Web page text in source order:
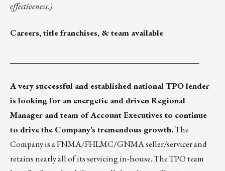
effectiveness.)
Careers, title franchises, & team available
A very successful and established national TPO lender
is looking for an energetic and driven Regional
Manager and team of Account Executives to continue
to drive the Company’s tremendous growth.The
Company is a FNMA/FHLMC/GNMA seller/servicer and
retains nearly all of its servicing in-house. The TPO team